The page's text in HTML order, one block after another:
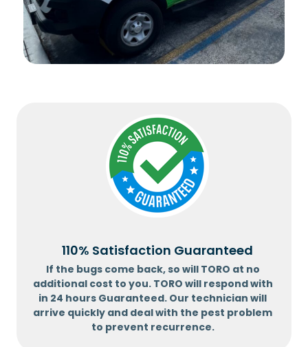
110% Satisfaction Guaranteed
If the bugs come back, so will TORO at no
additional cost to you. TORO will respond with
in 24 hours Guaranteed. Our technician will
arrive quickly and deal with the pest problem
to prevent recurrence.